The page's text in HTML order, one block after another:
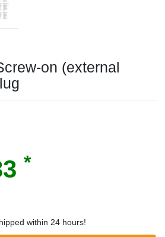
on (external
*
within 24 hours!